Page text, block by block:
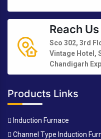
Reach Us
Sco 302, 3rd
Vintage Hotel,
Chandigarh
Products Links
Induction Furnace
Channel Type Induction